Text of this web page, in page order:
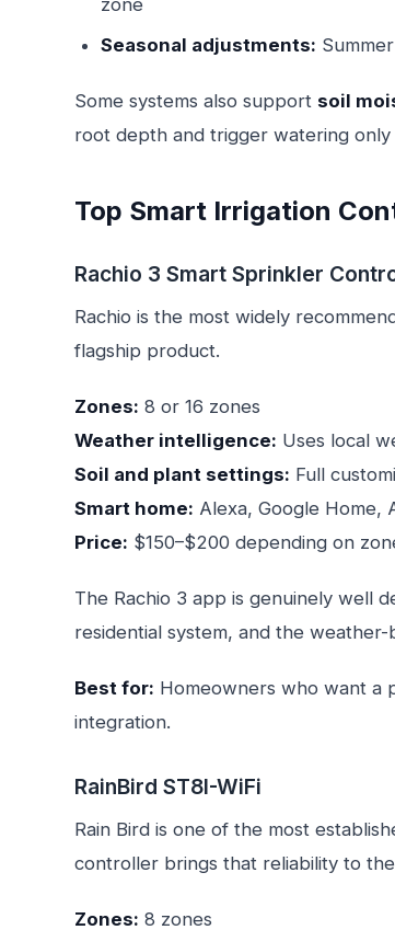
Seasonal adjustments:
Some systems also support soil
root depth and trigger watering
Top Smart Irrigation
Rachio 3 Smart Sprinkler
Rachio is the most widely
flagship product.
Zones: 8 or 16 zones
Weather intelligence: Uses local
Soil and plant settings: Full
Smart home: Alexa, Google Home,
Price: $150–$200 depending on
The Rachio 3 app is genuinely well
residential system, and the
Best for: Homeowners who want a
integration.
RainBird ST8I-WiFi
Rain Bird is one of the most
controller brings that reliability to
Zones: 8 zones